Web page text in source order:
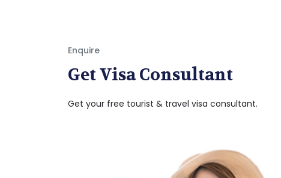
Enquire
Get Visa Consultant
Get your free tourist & travel visa consultant.